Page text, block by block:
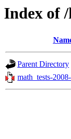
Index of
Parent Directory
math_tests-